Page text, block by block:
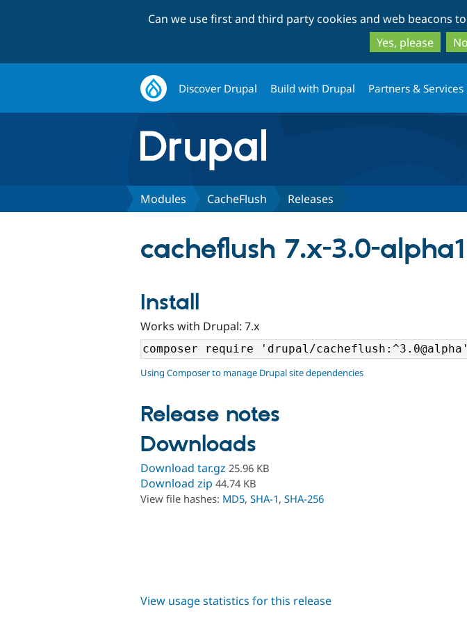
Can we use first and third party cookies and web beacons to
Yes, please
Discover Drupal Build with Drupal Partners & Services
Modules CacheFlush Releases
cacheflush 7.x-3.0-alpha1
Install
Works with Drupal: 7.x
Using Composer to manage Drupal site dependencies
Release notes
Downloads
Download tar.gz 25.96 KB
Download zip 44.74 KB
View file hashes: MD5, SHA-1, SHA-256
View usage statistics for this release